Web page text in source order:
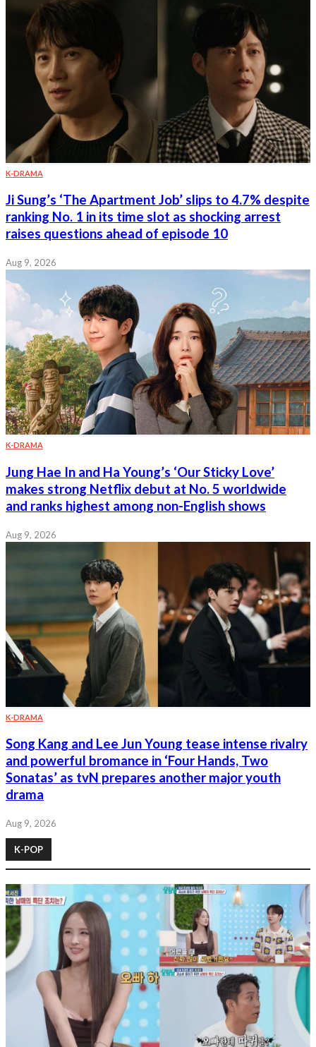
K-DRAMA
Ji Sung’s ‘The Apartment Job’ slips to 4.7% despite
ranking No. 1 in its time slot as shocking arrest
raises questions ahead of episode 10
Aug 9, 2026
K-DRAMA
Jung Hae In and Ha Young’s ‘Our Sticky Love’
makes strong Netflix debut at No. 5 worldwide
and ranks highest among non-English shows
Aug 9, 2026
K-DRAMA
Song Kang and Lee Jun Young tease intense rivalry
and powerful bromance in ‘Four Hands, Two
Sonatas’ as tvN prepares another major youth
drama
Aug 9, 2026
K-POP